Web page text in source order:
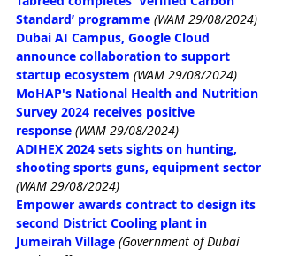
Standard’ programme (WAM 29/08/2024)
Dubai AI Campus, Google Cloud
announce collaboration to support
startup ecosystem (WAM 29/08/2024)
MoHAP's National Health and Nutrition
Survey 2024 receives positive
response (WAM 29/08/2024)
ADIHEX 2024 sets sights on hunting,
shooting sports guns, equipment sector
(WAM 29/08/2024)
Empower awards contract to design its
second District Cooling plant in
Jumeirah Village (Government of Dubai